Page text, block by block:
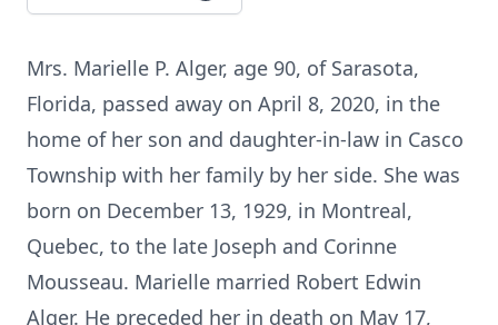
Mrs. Marielle P. Alger, age 90, of Sarasota,
Florida, passed away on April 8, 2020, in the
home of her son and daughter-in-law in Casco
Township with her family by her side. She was
born on December 13, 1929, in Montreal,
Quebec, to the late Joseph and Corinne
Mousseau. Marielle married Robert Edwin
Alger. He preceded her in death on May 17,